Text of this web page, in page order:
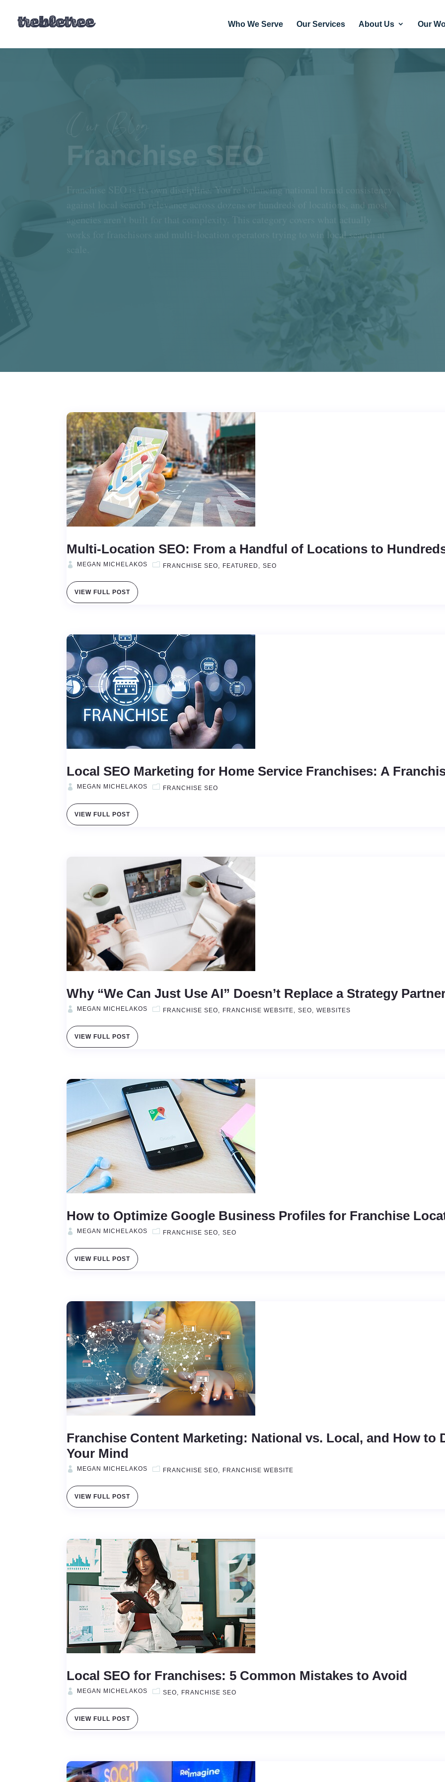
Who We Serve Our Services About Us Our
Our Blog
Franchise SEO
Franchise SEO is its own discipline. You’re balancing national brand consistency
against local search relevance across dozens or hundreds of locations, and most
agencies aren’t built for that complexity. This category covers what actually
works for franchisors and multi-location operators trying to win local search at
Multi-Location SEO: From a Handful of Locations to
MEGAN MICHELAKOS FRANCHISE SEO FEATURED SEO
VIEW FULL POST
Local SEO Marketing for Home Service Franchises: A
MEGAN MICHELAKOS FRANCHISE SEO
VIEW FULL POST
Why “We Can Just Use AI” Doesn’t Replace a Strategy
MEGAN MICHELAKOS FRANCHISE SEO FRANCHISE WEBSITE SEO WEBSITES
VIEW FULL POST
How to Optimize Google Business Profiles for Franchise
MEGAN MICHELAKOS FRANCHISE SEO SEO
VIEW FULL POST
Franchise Content Marketing: National vs. Local, and How
Your Mind
MEGAN MICHELAKOS FRANCHISE SEO FRANCHISE WEBSITE
VIEW FULL POST
Local SEO for Franchises: 5 Common Mistakes to Avoid
MEGAN MICHELAKOS SEO FRANCHISE SEO
VIEW FULL POST